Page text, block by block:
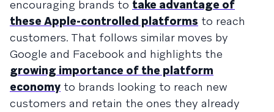
encouraging brands to take advantage of
these Apple-controlled platforms to reach
customers. That follows similar moves by
Google and Facebook and highlights the
growing importance of the platform
economy to brands looking to reach new
customers and retain the ones they already